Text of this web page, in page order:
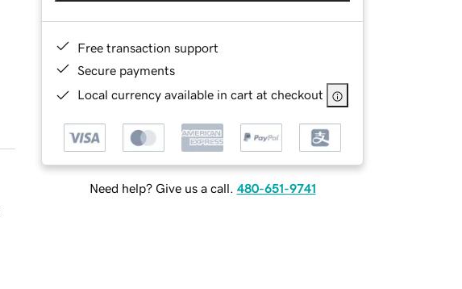
Free transaction support
Secure payments
Local currency available in cart at checkout
Need help? Give us a call. 480-651-9741